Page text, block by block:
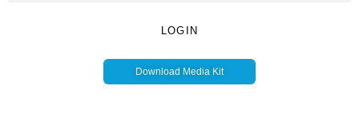
LOGIN
Download Media Kit